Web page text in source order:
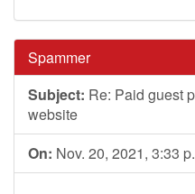
Spammer
Subject: Re: Paid guest
website
On: Nov. 20, 2021, 3:33